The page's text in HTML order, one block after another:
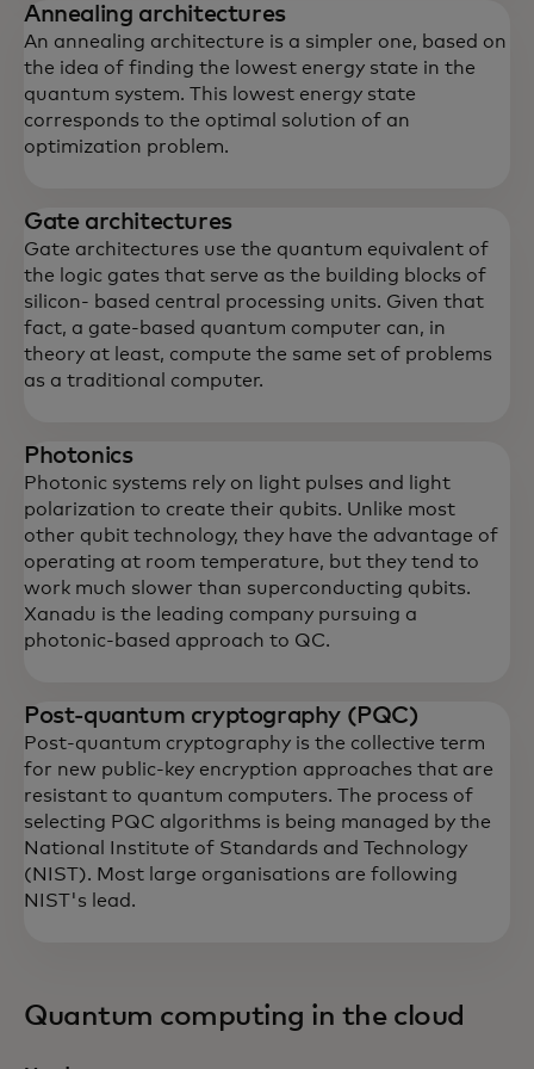
Annealing architectures
An annealing architecture is a simpler one, based on
the idea of finding the lowest energy state in the
quantum system. This lowest energy state
corresponds to the optimal solution of an
optimization problem.
Gate architectures
Gate architectures use the quantum equivalent of
the logic gates that serve as the building blocks of
silicon- based central processing units. Given that
fact, a gate-based quantum computer can, in
theory at least, compute the same set of problems
as a traditional computer.
Photonics
Photonic systems rely on light pulses and light
polarization to create their qubits. Unlike most
other qubit technology, they have the advantage of
operating at room temperature, but they tend to
work much slower than superconducting qubits.
Xanadu is the leading company pursuing a
photonic-based approach to QC.
Post-quantum cryptography (PQC)
Post-quantum cryptography is the collective term
for new public-key encryption approaches that are
resistant to quantum computers. The process of
selecting PQC algorithms is being managed by the
National Institute of Standards and Technology
(NIST). Most large organisations are following
NIST's lead.
Quantum computing in the cloud